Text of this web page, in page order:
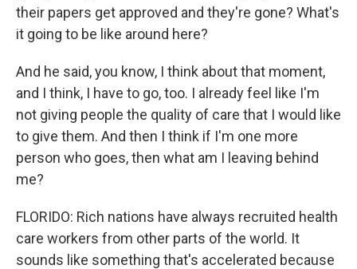
their papers get approved and they're gone? What's
it going to be like around here?
And he said, you know, I think about that moment,
and I think, I have to go, too. I already feel like I'm
not giving people the quality of care that I would like
to give them. And then I think if I'm one more
person who goes, then what am I leaving behind
me?
FLORIDO: Rich nations have always recruited health
care workers from other parts of the world. It
sounds like something that's accelerated because